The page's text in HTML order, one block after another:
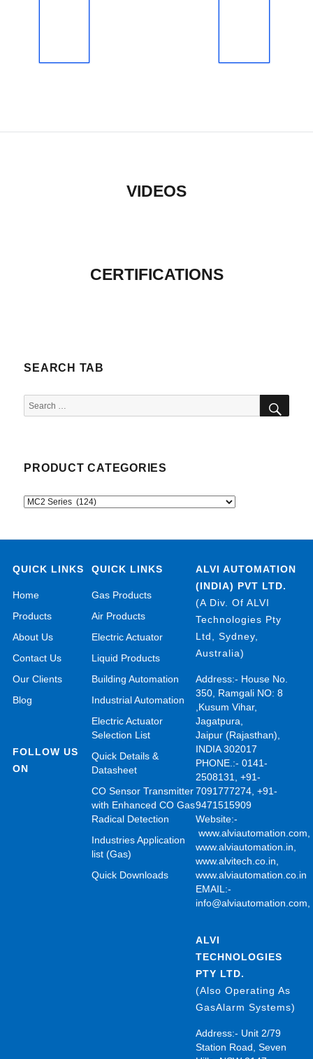
VIDEOS
CERTIFICATIONS
SEARCH TAB
Search
for:
PRODUCT CATEGORIES
QUICK LINKS
Home
Products
About Us
Contact Us
Our Clients
Blog
FOLLOW US
ON
QUICK LINKS
Gas Products
Air Products
Electric Actuator
Liquid Products
Building Automation
Industrial Automation
Electric Actuator
Selection List
Quick Details &
Datasheet
CO Sensor Transmitter
with Enhanced CO Gas
Radical Detection
Industries Application
list (Gas)
Quick Downloads
ALVI AUTOMATION
(INDIA) PVT LTD.
(A Div. Of ALVI
Technologies Pty
Ltd, Sydney,
Australia)
Address:- House No.
350, Ramgali NO: 8
,Kusum Vihar,
Jagatpura,
Jaipur (Rajasthan),
INDIA 302017
PHONE.:- 0141-
2508131, +91-
7091777274, +91-
9471515909
Website:-
www.alviautomation.com,
www.alviautomation.in,
www.alvitech.co.in,
www.alviautomation.co.in
EMAIL:-
info@alviautomation.com,
ALVI
TECHNOLOGIES
PTY LTD.
(Also Operating As
GasAlarm Systems)
Address:- Unit 2/79
Station Road, Seven